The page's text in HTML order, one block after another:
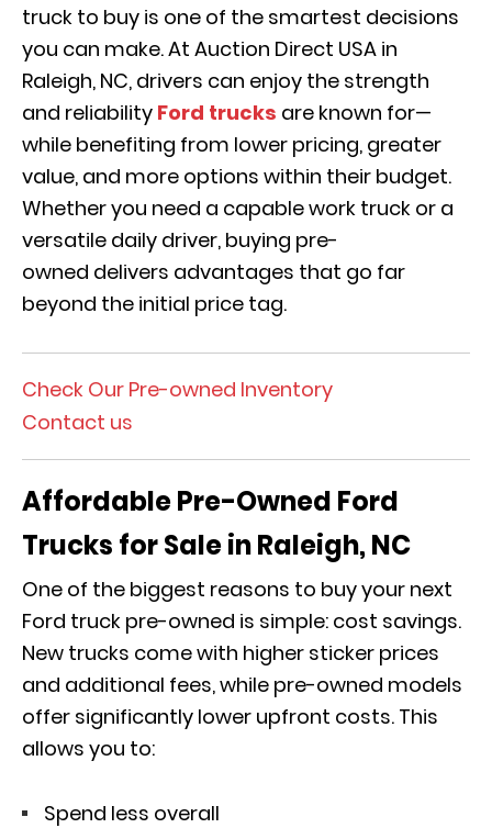
truck to buy is one of the smartest decisions
you can make. At Auction Direct USA in
Raleigh, NC, drivers can enjoy the strength
and reliability Ford trucks are known for—
while benefiting from lower pricing, greater
value, and more options within their budget.
Whether you need a capable work truck or a
versatile daily driver, buying pre-
owned delivers advantages that go far
beyond the initial price tag.
Check Our Pre-owned Inventory
Contact us
Affordable Pre-Owned Ford
Trucks for Sale in Raleigh, NC
One of the biggest reasons to buy your next
Ford truck pre-owned is simple: cost savings.
New trucks come with higher sticker prices
and additional fees, while pre-owned models
offer significantly lower upfront costs. This
allows you to:
Spend less overall